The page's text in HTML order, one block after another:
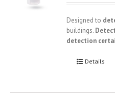
Designed to
buildings.
detection
Details